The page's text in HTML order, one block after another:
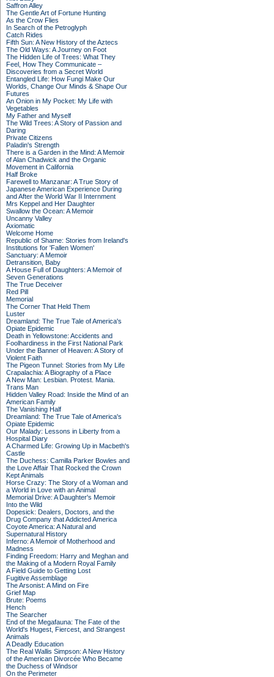
Saffron Alley
The Gentle Art of Fortune Hunting
As the Crow Flies
In Search of the Petroglyph
Catch Rides
Fifth Sun: A New History of the Aztecs
The Old Ways: A Journey on Foot
The Hidden Life of Trees: What They
Feel, How They Communicate –
Discoveries from a Secret World
Entangled Life: How Fungi Make Our
Worlds, Change Our Minds & Shape Our
Futures
An Onion in My Pocket: My Life with
Vegetables
My Father and Myself
The Wild Trees: A Story of Passion and
Daring
Private Citizens
Paladin's Strength
There is a Garden in the Mind: A Memoir
of Alan Chadwick and the Organic
Movement in California
Half Broke
Farewell to Manzanar: A True Story of
Japanese American Experience During
and After the World War II Internment
Mrs Keppel and Her Daughter
Swallow the Ocean: A Memoir
Uncanny Valley
Axiomatic
Welcome Home
Republic of Shame: Stories from Ireland's
Institutions for 'Fallen Women'
Sanctuary: A Memoir
Detransition, Baby
A House Full of Daughters: A Memoir of
Seven Generations
The True Deceiver
Red Pill
Memorial
The Corner That Held Them
Luster
Dreamland: The True Tale of America's
Opiate Epidemic
Death in Yellowstone: Accidents and
Foolhardiness in the First National Park
Under the Banner of Heaven: A Story of
Violent Faith
The Pigeon Tunnel: Stories from My Life
Crapalachia: A Biography of a Place
A New Man: Lesbian. Protest. Mania.
Trans Man
Hidden Valley Road: Inside the Mind of an
American Family
The Vanishing Half
Dreamland: The True Tale of America's
Opiate Epidemic
Our Malady: Lessons in Liberty from a
Hospital Diary
A Charmed Life: Growing Up in Macbeth's
Castle
The Duchess: Camilla Parker Bowles and
the Love Affair That Rocked the Crown
Kept Animals
Horse Crazy: The Story of a Woman and
a World in Love with an Animal
Memorial Drive: A Daughter's Memoir
Into the Wild
Dopesick: Dealers, Doctors, and the
Drug Company that Addicted America
Coyote America: A Natural and
Supernatural History
Inferno: A Memoir of Motherhood and
Madness
Finding Freedom: Harry and Meghan and
the Making of a Modern Royal Family
A Field Guide to Getting Lost
Fugitive Assemblage
The Arsonist: A Mind on Fire
Grief Map
Brute: Poems
Hench
The Searcher
End of the Megafauna: The Fate of the
World's Hugest, Fiercest, and Strangest
Animals
A Deadly Education
The Real Wallis Simpson: A New History
of the American Divorcée Who Became
the Duchess of Windsor
On the Perimeter